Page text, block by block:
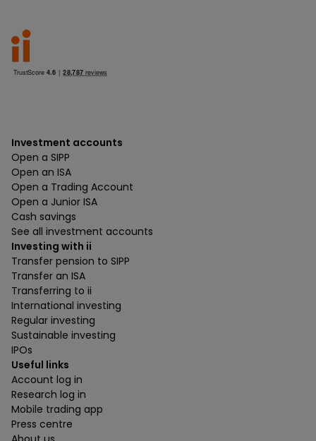
Investment accounts
Open a SIPP
Open an ISA
Open a Trading Account
Open a Junior ISA
Cash savings
See all investment accounts
Investing with ii
Transfer pension to SIPP
Transfer an ISA
Transferring to ii
International investing
Regular investing
Sustainable investing
IPOs
Useful links
Account log in
Research log in
Mobile trading app
Press centre